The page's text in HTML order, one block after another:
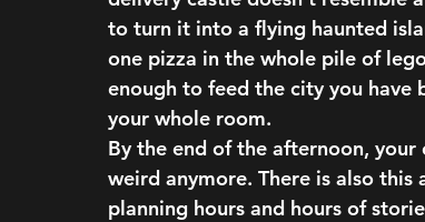
to turn it into a flying haunted
one pizza in the whole pile of
enough to feed the city you
your whole room.
By the end of the afternoon, your
weird anymore. There is also this
planning hours and hours of